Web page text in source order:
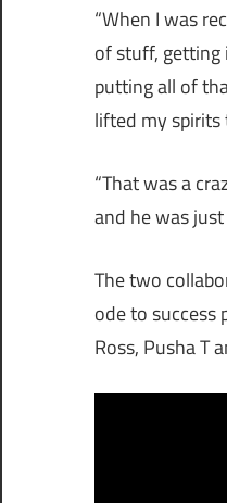
“When I was
of stuff, getting
putting all of
lifted my spirits
“That was a
and he was just
The two
ode to success
Ross, Pusha T